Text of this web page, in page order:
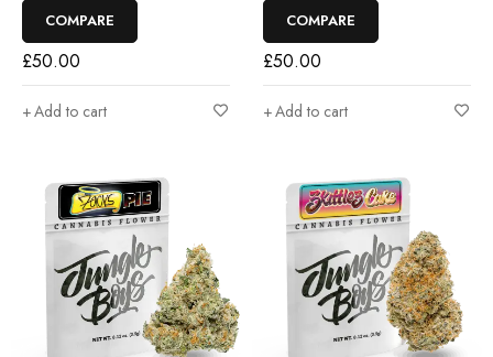
COMPARE
£50.00
Add to cart
COMPARE
£50.00
Add to cart